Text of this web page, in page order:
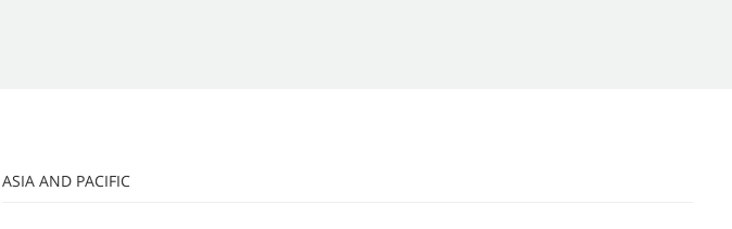
ASIA AND PACIFIC